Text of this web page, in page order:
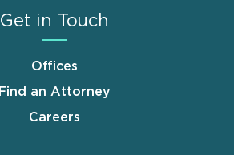
Get in Touch
Offices
Find an Attorney
Careers